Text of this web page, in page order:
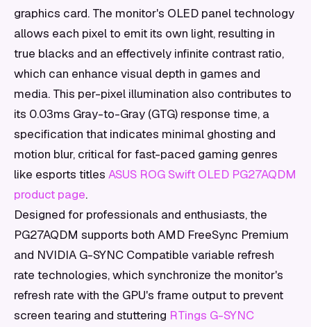
graphics card. The monitor's OLED panel technology
allows each pixel to emit its own light, resulting in
true blacks and an effectively infinite contrast ratio,
which can enhance visual depth in games and
media. This per-pixel illumination also contributes to
its 0.03ms Gray-to-Gray (GTG) response time, a
specification that indicates minimal ghosting and
motion blur, critical for fast-paced gaming genres
like esports titles ASUS ROG Swift OLED PG27AQDM
product page.
Designed for professionals and enthusiasts, the
PG27AQDM supports both AMD FreeSync Premium
and NVIDIA G-SYNC Compatible variable refresh
rate technologies, which synchronize the monitor's
refresh rate with the GPU's frame output to prevent
screen tearing and stuttering RTings G-SYNC